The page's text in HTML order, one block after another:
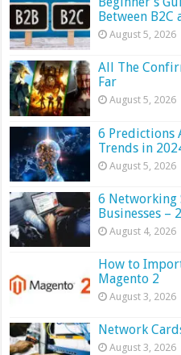
Between
August 5, 2026
All The
Far
August 5, 2026
6 Predictions
Trends in
August 5, 2026
6 Networking
Businesses –
August 4, 2026
How to
Magento 2
August 3, 2026
Network
August 3, 2026